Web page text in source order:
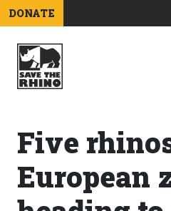
DONATE
Five
European